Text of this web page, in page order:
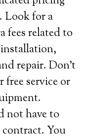
Look for a
fees related to
repair. Don’t
free service or
not have to
You